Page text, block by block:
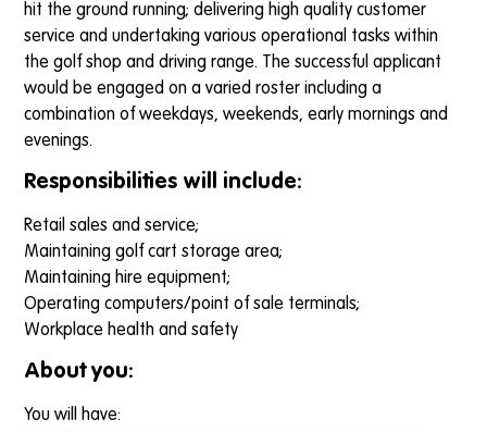
hit the ground running; delivering high quality customer
service and undertaking various operational tasks within
the golf shop and driving range. The successful applicant
would be engaged on a varied roster including a
combination of weekdays, weekends, early mornings and
evenings.
Responsibilities will include:
Retail sales and service;
Maintaining golf cart storage area;
Maintaining hire equipment;
Operating computers/point of sale terminals;
Workplace health and safety
About you:
You will have: